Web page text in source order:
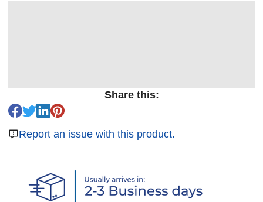
Share this:
Report an issue with this product.